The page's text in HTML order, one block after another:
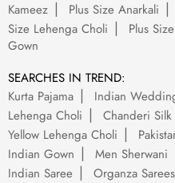
Kameez
Plus Size Anarkali
Size Lehenga Choli
Plus
Gown
SEARCHES IN TREND:
Kurta Pajama
Indian
Lehenga Choli
Chanderi Silk
Yellow Lehenga Choli
Indian Gown
Men Sherwani
Indian Saree
Organza Sarees